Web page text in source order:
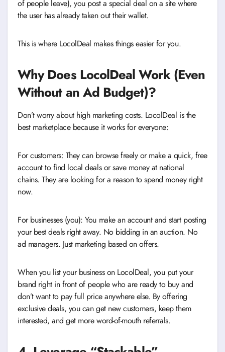
of people leave), you post a special deal on a site where
the user has already taken out their wallet.
This is where LocolDeal makes things easier for you.
Why Does LocolDeal Work (Even
Without an Ad Budget)?
Don’t worry about high marketing costs. LocolDeal is the
best marketplace because it works for everyone:
For customers: They can browse freely or make a quick, free
account to find local deals or save money at national
chains. They are looking for a reason to spend money right
now.
For businesses (you): You make an account and start posting
your best deals right away. No bidding in an auction. No
ad managers. Just marketing based on offers.
When you list your business on LocolDeal, you put your
brand right in front of people who are ready to buy and
don’t want to pay full price anywhere else. By offering
exclusive deals, you can get new customers, keep them
interested, and get more word-of-mouth referrals.